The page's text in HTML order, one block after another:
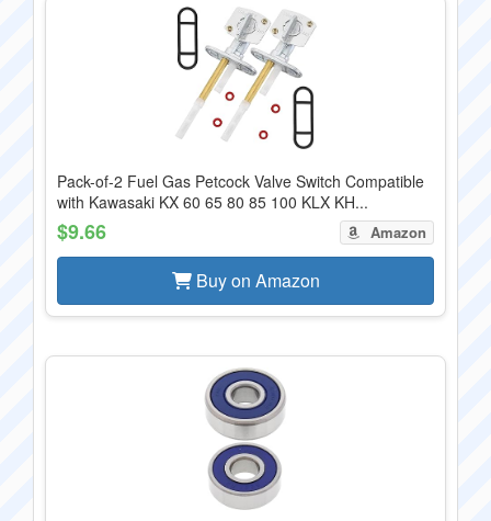
Pack-of-2 Fuel Gas Petcock Valve Switch Compatible
with Kawasaki KX 60 65 80 85 100 KLX KH...
$9.66 Amazon
Buy on Amazon